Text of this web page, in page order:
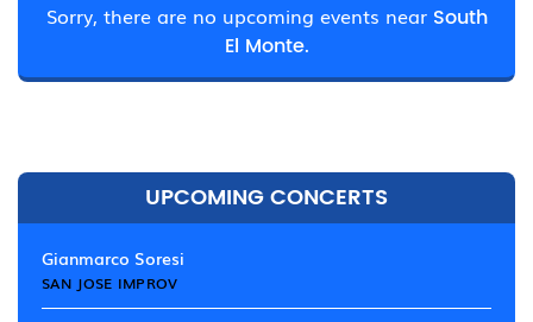
Sorry, there are no upcoming events near South
El Monte.
UPCOMING CONCERTS
Gianmarco Soresi
SAN JOSE IMPROV